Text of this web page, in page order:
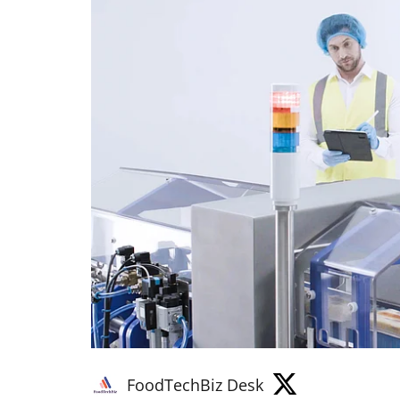
FoodTechBiz Desk